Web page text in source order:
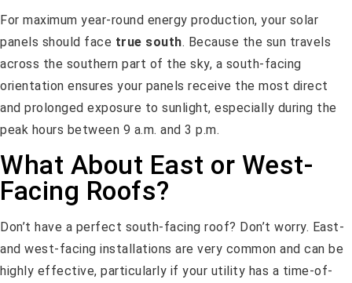
For maximum year-round energy production, your solar
panels should face true south. Because the sun travels
across the southern part of the sky, a south-facing
orientation ensures your panels receive the most direct
and prolonged exposure to sunlight, especially during the
peak hours between 9 a.m. and 3 p.m.
What About East or West-
Facing Roofs?
Don’t have a perfect south-facing roof? Don’t worry. East-
and west-facing installations are very common and can be
highly effective, particularly if your utility has a time-of-